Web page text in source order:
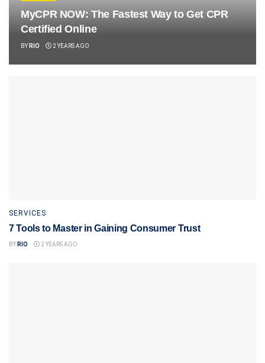
MyCPR NOW: The Fastest Way to Get CPR
Certified Online
BY RIO 2 YEARS AGO
SERVICES
7 Tools to Master in Gaining Consumer Trust
BY RIO 2 YEARS AGO